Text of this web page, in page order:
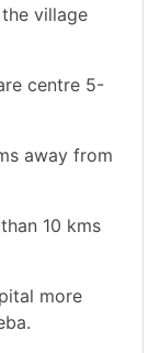
village
centre 5-
away from
10 kms
more